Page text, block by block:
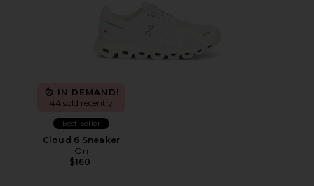
IN DEMAND!
44 sold recently
Best Seller
Cloud 6 Sneaker
On
$160